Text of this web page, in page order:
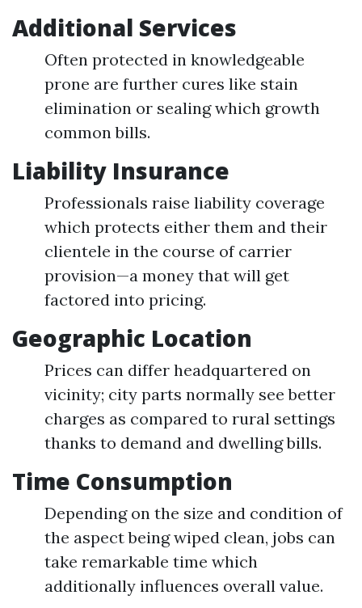
Additional Services
Often protected in knowledgeable
prone are further cures like stain
elimination or sealing which growth
common bills.
Liability Insurance
Professionals raise liability coverage
which protects either them and their
clientele in the course of carrier
provision—a money that will get
factored into pricing.
Geographic Location
Prices can differ headquartered on
vicinity; city parts normally see better
charges as compared to rural settings
thanks to demand and dwelling bills.
Time Consumption
Depending on the size and condition of
the aspect being wiped clean, jobs can
take remarkable time which
additionally influences overall value.